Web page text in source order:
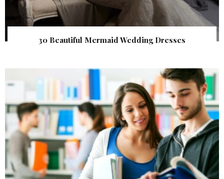
30 Beautiful Mermaid Wedding Dresses